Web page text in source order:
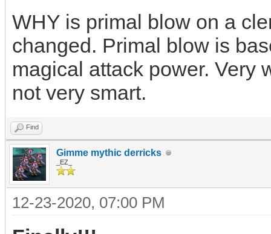
WHY is primal blow on a
changed. Primal blow is
magical attack power. Very
not very smart.
Find
Gimme mythic derricks
_EZ_
12-23-2020, 07:00 PM